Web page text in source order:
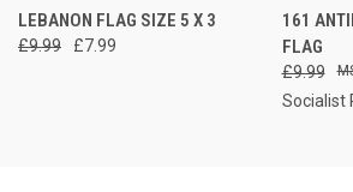
LEBANON FLAG SIZE 5 X 3
£9.99 £7.99
161
FLAG
£9.99
Socialist